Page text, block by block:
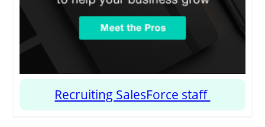
Recruiting SalesForce staff